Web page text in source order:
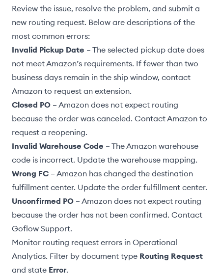
Review the issue, resolve the problem, and submit a
new routing request. Below are descriptions of the
most common errors:
Invalid Pickup Date – The selected pickup date does
not meetAmazon’s requirements. If fewer than two
business days remain in the ship window, contact
Amazon to request an extension.
Closed PO – Amazon does not expect routing
because the order was canceled. Contact Amazon to
request a reopening.
Invalid Warehouse Code – The Amazon warehouse
code is incorrect. Update the warehouse mapping.
Wrong FC – Amazon has changed the destination
fulfillment center. Update the order fulfillment center.
Unconfirmed PO – Amazon does not expect routing
because the order has not been confirmed. Contact
Goflow Support.
Monitor routing request errors in Operational
Analytics. Filter by document type Routing Request
and state Error.